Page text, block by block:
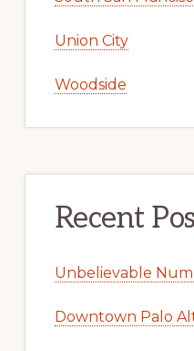
Union City
Woodside
Recent
Unbelievable
Downtown Palo